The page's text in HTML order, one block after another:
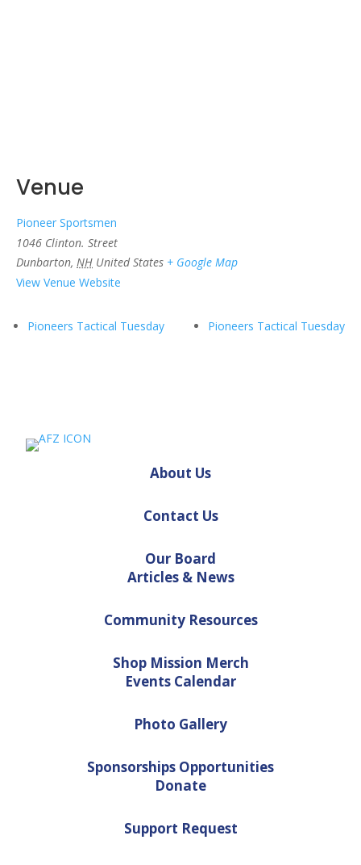
Venue
Pioneer Sportsmen
1046 Clinton. Street
Dunbarton, NH United States + Google Map
View Venue Website
Pioneers Tactical Tuesday Pioneers Tactical Tuesday
About Us
Contact Us
Our Board
Articles & News
Community Resources
Shop Mission Merch
Events Calendar
Photo Gallery
Sponsorships Opportunities
Donate
Support Request